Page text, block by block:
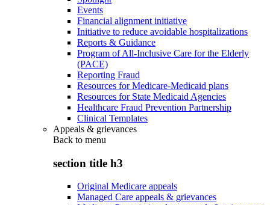
Events
Financial alignment initiative
Initiative to reduce avoidable hospitalizations
Reports & Guidance
Program of All-Inclusive Care for the Elderly
(PACE)
Reporting Fraud
Resources for Medicare-Medicaid plans
Resources for State Medicaid Agencies
Healthcare Fraud Prevention Partnership
Clinical Templates
Appeals & grievances
Back to menu
section title h3
Original Medicare appeals
Managed Care appeals & grievances